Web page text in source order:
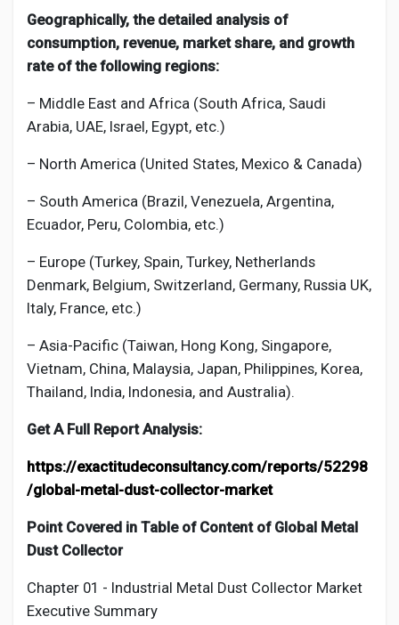
Geographically, the detailed analysis of
consumption, revenue, market share, and growth
rate of the following regions:
– Middle East and Africa (South Africa, Saudi
Arabia, UAE, Israel, Egypt, etc.)
– North America (United States, Mexico & Canada)
– South America (Brazil, Venezuela, Argentina,
Ecuador, Peru, Colombia, etc.)
– Europe (Turkey, Spain, Turkey, Netherlands
Denmark, Belgium, Switzerland, Germany, Russia UK,
Italy, France, etc.)
– Asia-Pacific (Taiwan, Hong Kong, Singapore,
Vietnam, China, Malaysia, Japan, Philippines, Korea,
Thailand, India, Indonesia, and Australia).
Get A Full Report Analysis:
https://exactitudeconsultancy.com/reports/52298
/global-metal-dust-collector-market
Point Covered in Table of Content of Global Metal
Dust Collector
Chapter 01 - Industrial Metal Dust Collector Market
Executive Summary